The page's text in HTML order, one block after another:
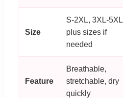
Size
S-2XL, 3XL-5XL
plus sizes if
needed
Feature
Breathable,
stretchable, dry
quickly